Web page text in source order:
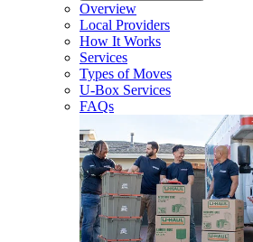
Overview
Local Providers
How It Works
Services
Types of Moves
U-Box Services
FAQs